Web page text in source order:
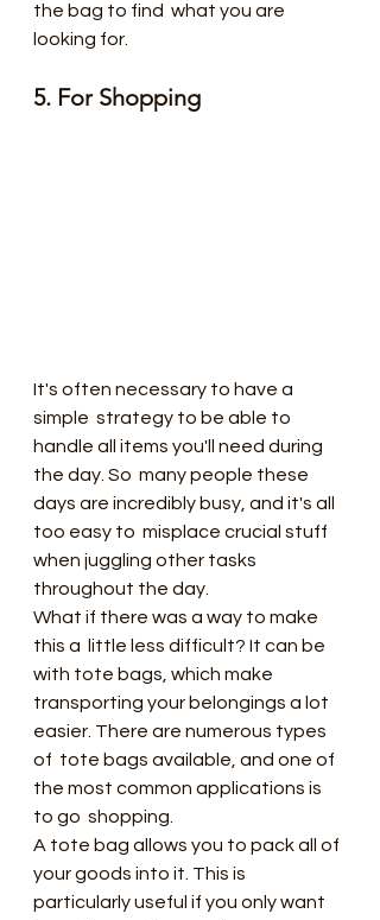
the bag to find  what you are
looking for.
5. For Shopping
It's often necessary to have a
simple  strategy to be able to
handle all items you'll need during
the day. So  many people these
days are incredibly busy, and it's all
too easy to  misplace crucial stuff
when juggling other tasks
throughout the day.
What if there was a way to make
this a  little less difficult? It can be
with tote bags, which make
transporting your belongings a lot
easier. There are numerous types
of  tote bags available, and one of
the most common applications is
to go  shopping.
A tote bag allows you to pack all of
your goods into it. This is
particularly useful if you only want